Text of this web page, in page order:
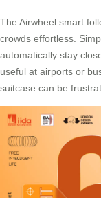
The Airwheel smart
crowds effortless.
automatically stay
useful at airports or
suitcase can be